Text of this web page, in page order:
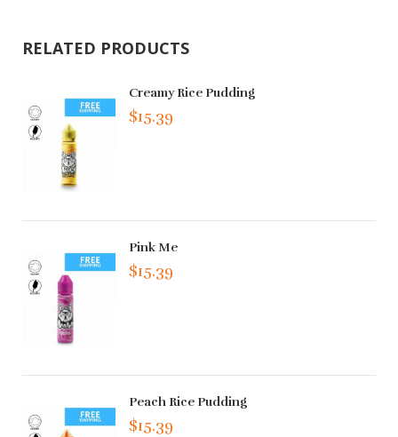
RELATED PRODUCTS
Creamy Rice Pudding
$15.39
Pink Me
$15.39
Peach Rice Pudding
$15.39